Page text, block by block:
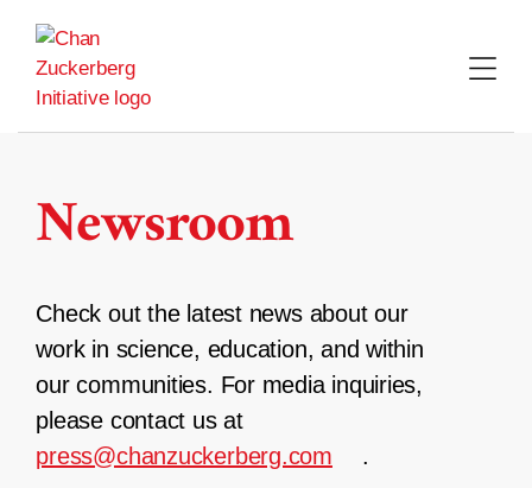
content
Newsroom
Check out the latest news about our
work in science, education, and within
our communities. For media inquiries,
please contact us at
press@chanzuckerberg.com
.